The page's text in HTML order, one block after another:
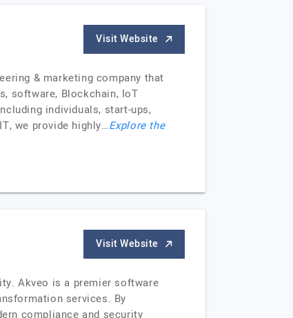
Visit Website
& marketing company that
software, Blockchain, IoT
individuals, start-ups,
we provide highly…Explore the
Visit Website
Akveo is a premier software
services. By
compliance and security